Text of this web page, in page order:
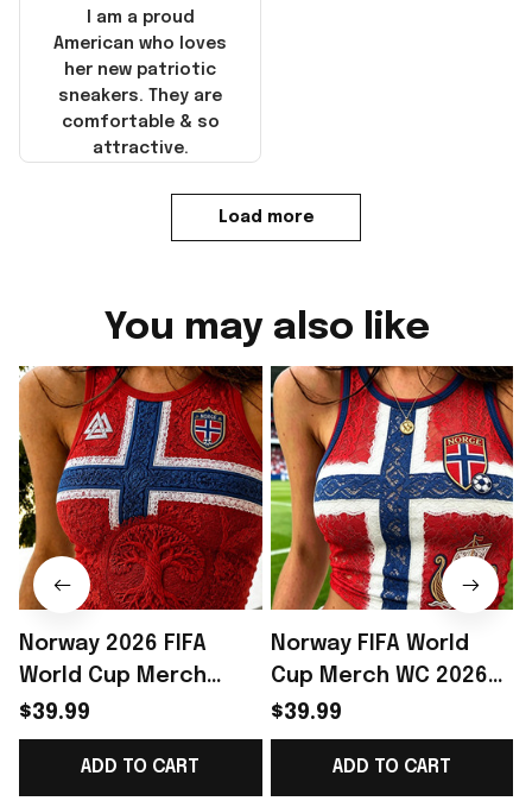
I am a proud
American who loves
her new patriotic
sneakers. They are
comfortable & so
attractive.
Load more
You may also like
Norway 2026 FIFA
World Cup Merch
Norway National Team
World Cup 2026 Crop
Tank Top Norway
$39.99
ADD TO CART
Norway FIFA World
Cup Merch WC 2026
Norway Soccer Team
Crop Tank Top Norway
WC Fans Gift -
$39.99
ADD TO CART